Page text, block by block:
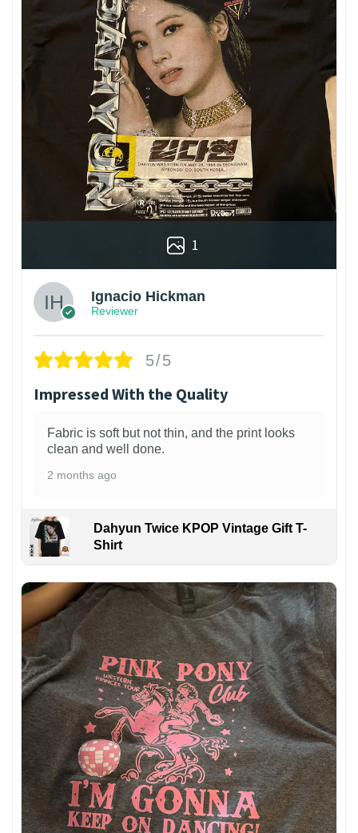
1
Ignacio Hickman
Reviewer
5/5
Impressed With the Quality
Fabric is soft but not thin, and the print looks
clean and well done.
2 months ago
Dahyun Twice KPOP Vintage Gift T-
Shirt